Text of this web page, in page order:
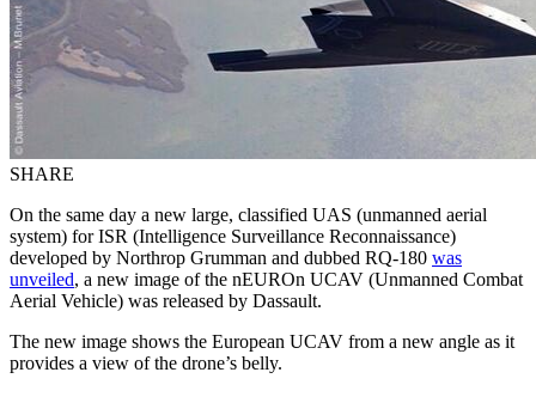
SHARE
On the same day a new large, classified UAS (unmanned aerial
system) for ISR (Intelligence Surveillance Reconnaissance)
developed by Northrop Grumman and dubbed RQ-180 was
unveiled, a new image of the nEUROn UCAV (Unmanned Combat
Aerial Vehicle) was released by Dassault.
The new image shows the European UCAV from a new angle as it
provides a view of the drone’s belly.